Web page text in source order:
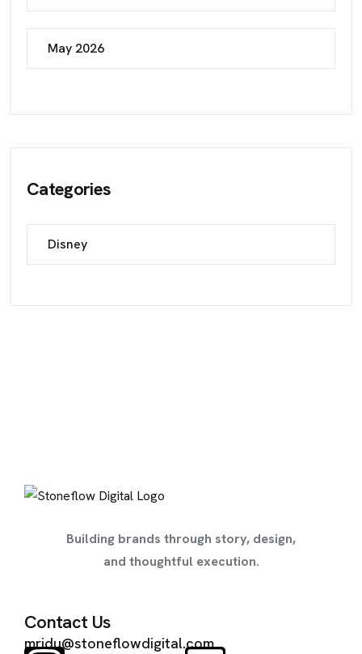
May 2026
Categories
Disney
Building brands through story, design,
and thoughtful execution.
Contact Us
mridu@stoneflowdigital.com